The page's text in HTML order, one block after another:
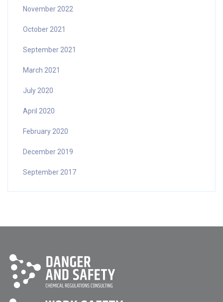
November 2022
October 2021
September 2021
March 2021
July 2020
April 2020
February 2020
December 2019
September 2017